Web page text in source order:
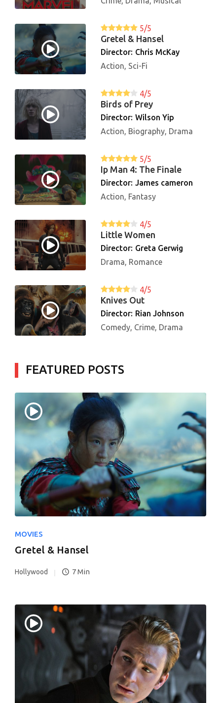
5/5
Gretel & Hansel
Director: Chris McKay
Action, Sci-Fi
4/5
Birds of Prey
Director: Wilson Yip
Action, Biography, Drama
5/5
Ip Man 4: The Finale
Director: James cameron
Action, Fantasy
4/5
Little Women
Director: Greta Gerwig
Drama, Romance
4/5
Knives Out
Director: Rian Johnson
Comedy, Crime, Drama
FEATURED POSTS
MOVIES
Gretel & Hansel
Hollywood 7 Min